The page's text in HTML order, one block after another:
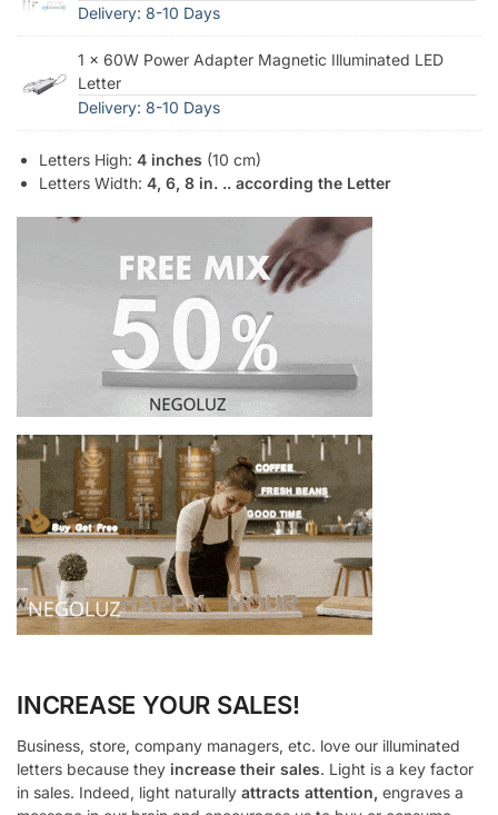
Delivery: 8-10 Days
1 × 60W Power Adapter Magnetic Illuminated LED
Letter
Delivery: 8-10 Days
Letters High: 4 inches (10 cm)
Letters Width: 4, 6, 8 in. .. according the Letter
INCREASE YOUR SALES!
Business, store, company managers, etc. love our illuminated
letters because they increase their sales. Light is a key factor
in sales. Indeed, light naturally attracts attention, engraves a